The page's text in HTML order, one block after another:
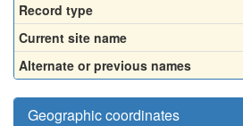
Record type
Current site name
Alternate or previous names
Geographic coordinates